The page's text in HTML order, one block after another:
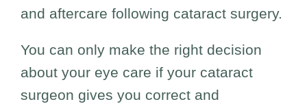
and aftercare following cataract surgery.
You can only make the right decision
about your eye care if your cataract
surgeon gives you correct and